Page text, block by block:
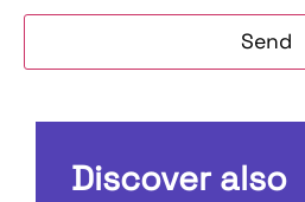
Discover also